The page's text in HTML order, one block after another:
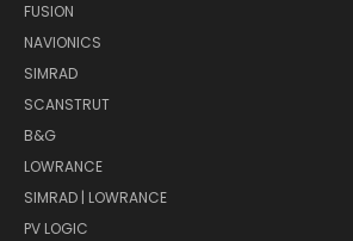
FUSION
NAVIONICS
SIMRAD
SCANSTRUT
B&G
LOWRANCE
SIMRAD | LOWRANCE
PV LOGIC